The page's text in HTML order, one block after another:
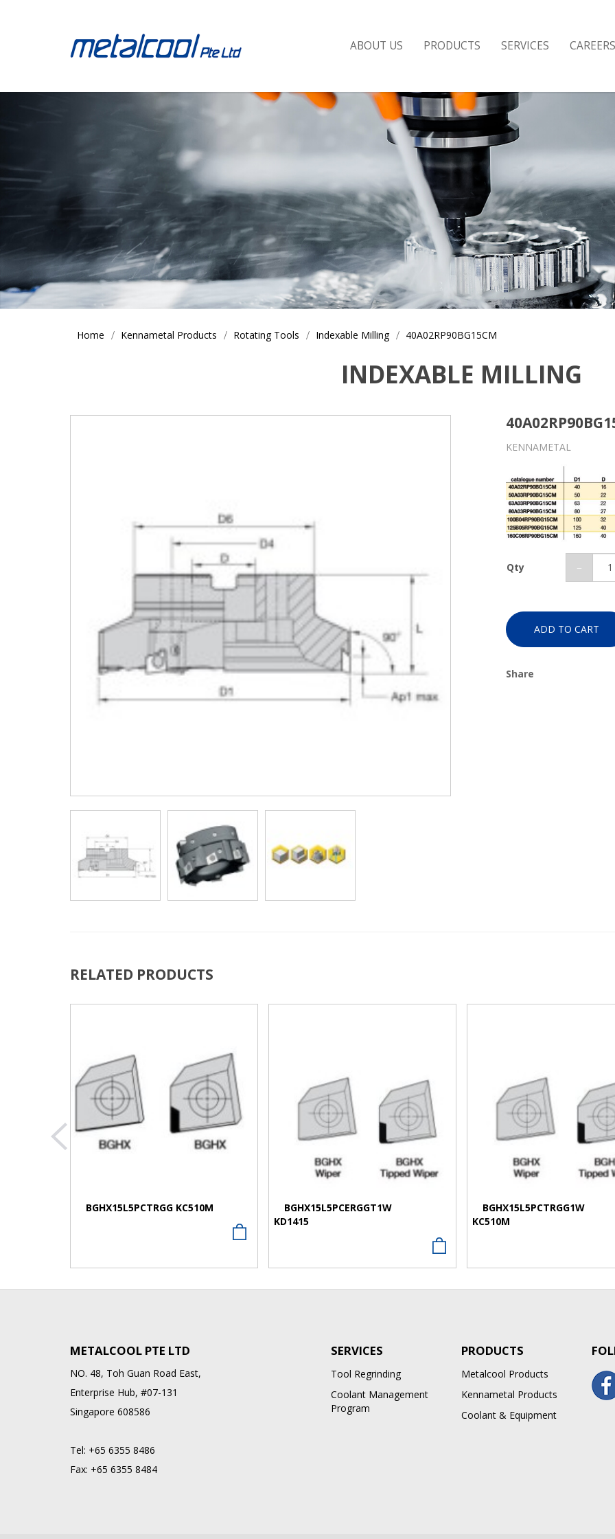
40A02RP90BG15CM
ABOUT US PRODUCTS SERVICES CAREERS
Home Kennametal Products Rotating Tools Indexable Milling 40A02RP90BG15CM
INDEXABLE MILLING
KENNAMETAL
Qty
ADD TO CART
Share
RELATED PRODUCTS
VIEW MORE
BGHX15L5PCTRGG KC510M
VIEW MORE
BGHX15L5PCERGGT1W
KD1415
VIEW MORE
BGHX15L5PCTRGG1W
KC510M
METALCOOL PTE LTD
NO. 48, Toh Guan Road East,
Enterprise Hub, #07-131
Singapore 608586
Tel: +65 6355 8486
Fax: +65 6355 8484
SERVICES
Tool Regrinding
Coolant Management
Program
PRODUCTS
Metalcool Products
Kennametal Products
Coolant & Equipment